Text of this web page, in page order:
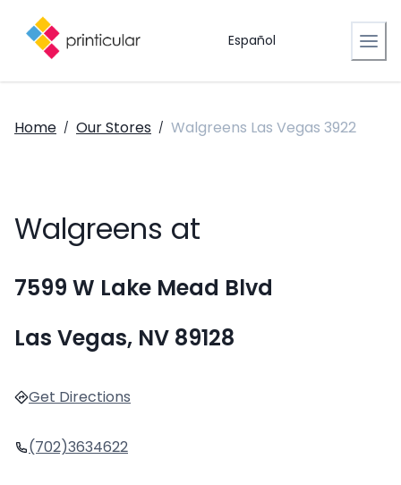
Español
Home / Our Stores / Walgreens Las Vegas 3922
Walgreens at
7599 W Lake Mead Blvd
Las Vegas, NV 89128
Get Directions
(702)3634622